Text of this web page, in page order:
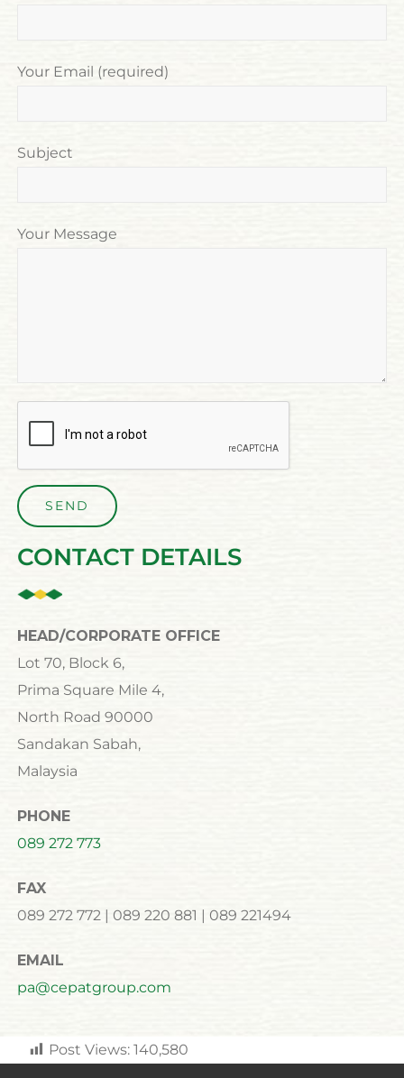
Your Email (required)
Subject
Your Message
CONTACT DETAILS
HEAD/CORPORATE OFFICE
Lot 70, Block 6,
Prima Square Mile 4,
North Road 90000
Sandakan Sabah,
Malaysia
PHONE
089 272 773
FAX
089 272 772 | 089 220 881 | 089 221494
EMAIL
pa@cepatgroup.com
Post Views: 140,580